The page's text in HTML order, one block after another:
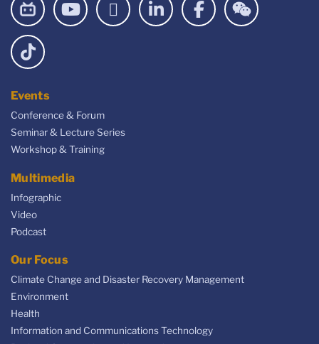
Events
Conference & Forum
Seminar & Lecture Series
Workshop & Training
Multimedia
Infographic
Video
Podcast
Our Focus
Climate Change and Disaster Recovery Management
Environment
Health
Information and Communications Technology